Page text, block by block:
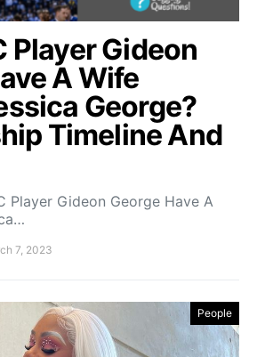
Player Gideon
A Wife
George?
Timeline And
Player Gideon George Have A
7, 2023
People